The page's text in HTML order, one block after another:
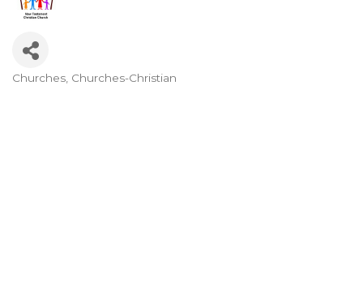
Categories
Churches Churches-Christian